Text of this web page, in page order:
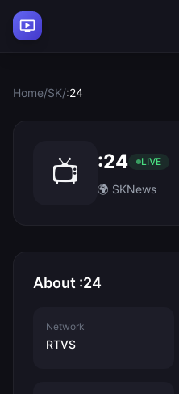
Home/SK/:24
📺 :24 LIVE
🌍 SKNews
About :24
Network
RTVS